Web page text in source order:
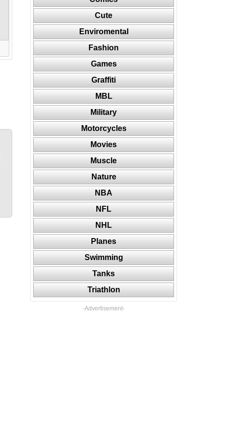
Cute
Enviromental
Fashion
Games
Graffiti
MBL
Military
Motorcycles
Movies
Muscle
Nature
NBA
NFL
NHL
Planes
Swimming
Tanks
Triathlon
-Advertisement-